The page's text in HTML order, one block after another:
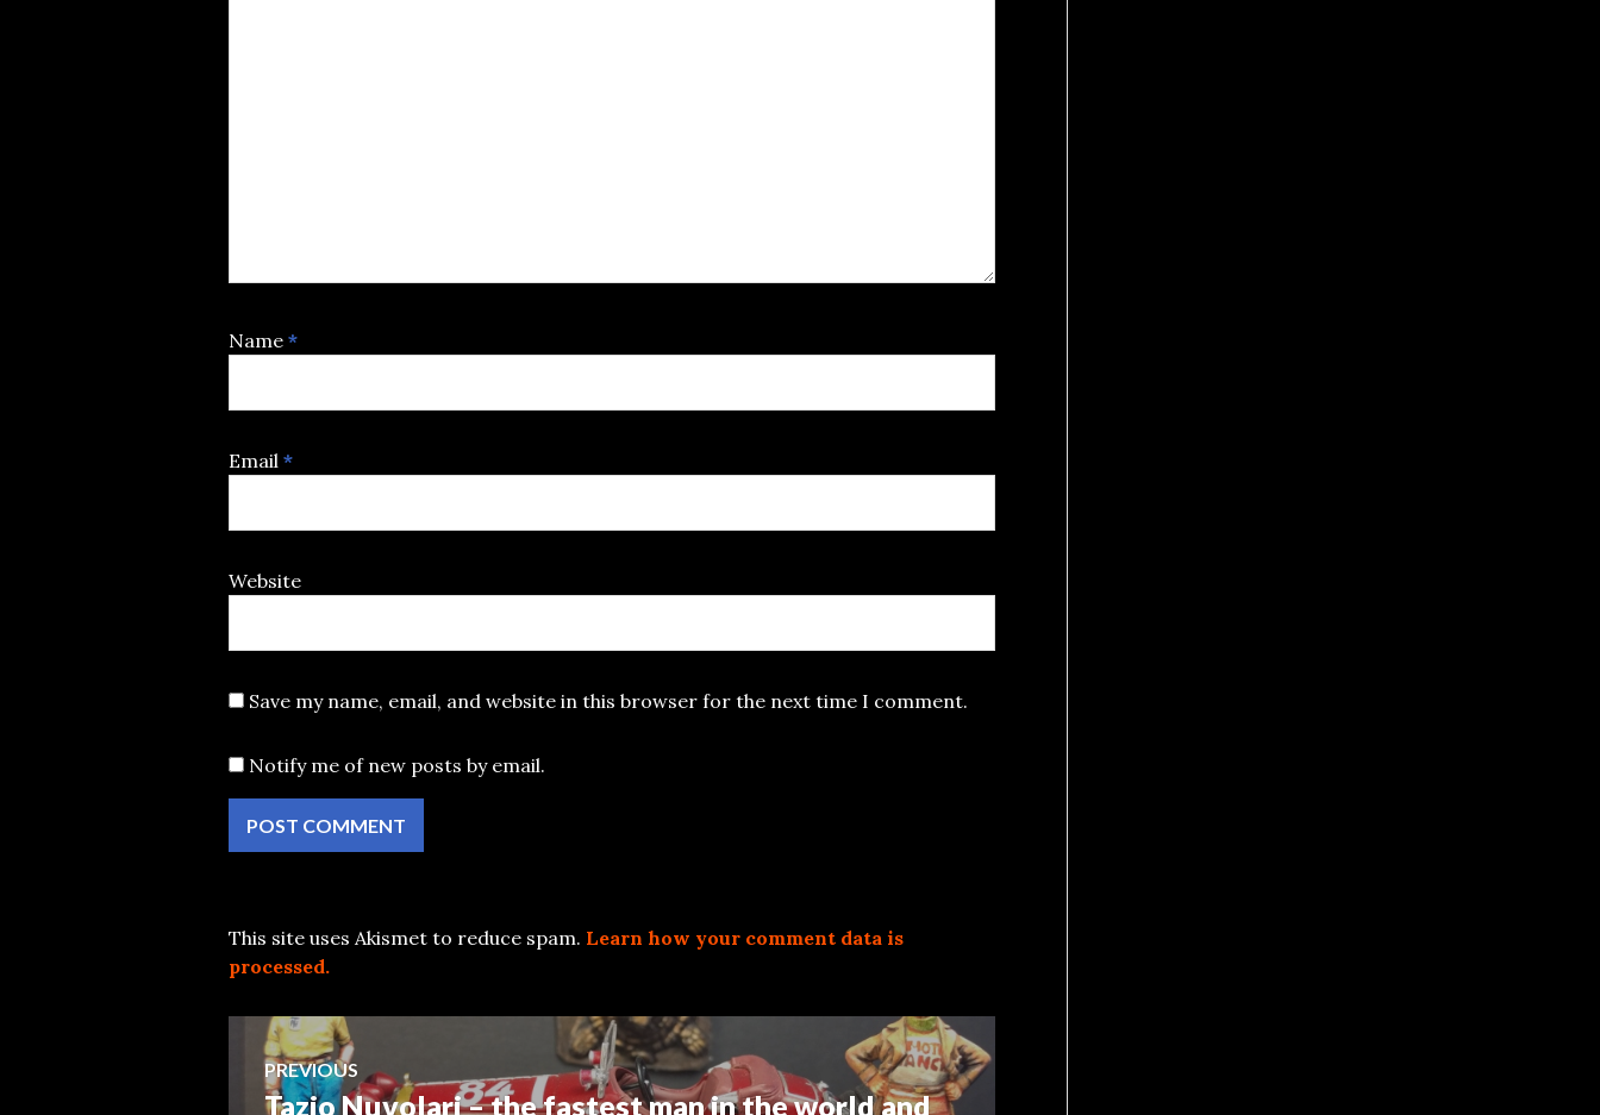
Name *
Email *
Website
Save my name, email, and website in this browser for the next time I comment.
Notify me of new posts by email.
This site uses Akismet to reduce spam. Learn how your comment data is
processed.
Post
PREVIOUS
Previous
Tazio Nuvolari – the fastest man in the world and